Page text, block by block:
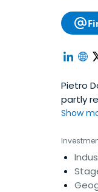
Pietro
partly
online
career
based
Show